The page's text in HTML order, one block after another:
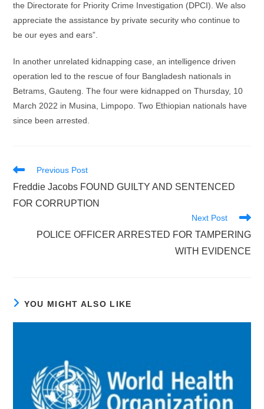
the Directorate for Priority Crime Investigation (DPCI). We also
appreciate the assistance by private security who continue to
be our eyes and ears”.
In another unrelated kidnapping case, an intelligence driven
operation led to the rescue of four Bangladesh nationals in
Betrams, Gauteng. The four were kidnapped on Thursday, 10
March 2022 in Musina, Limpopo. Two Ethiopian nationals have
since been arrested.
Read
articles
Previous Post
Freddie Jacobs FOUND GUILTY AND SENTENCED
FOR CORRUPTION
Next Post
POLICE OFFICER ARRESTED FOR TAMPERING
WITH EVIDENCE
YOU MIGHT ALSO LIKE